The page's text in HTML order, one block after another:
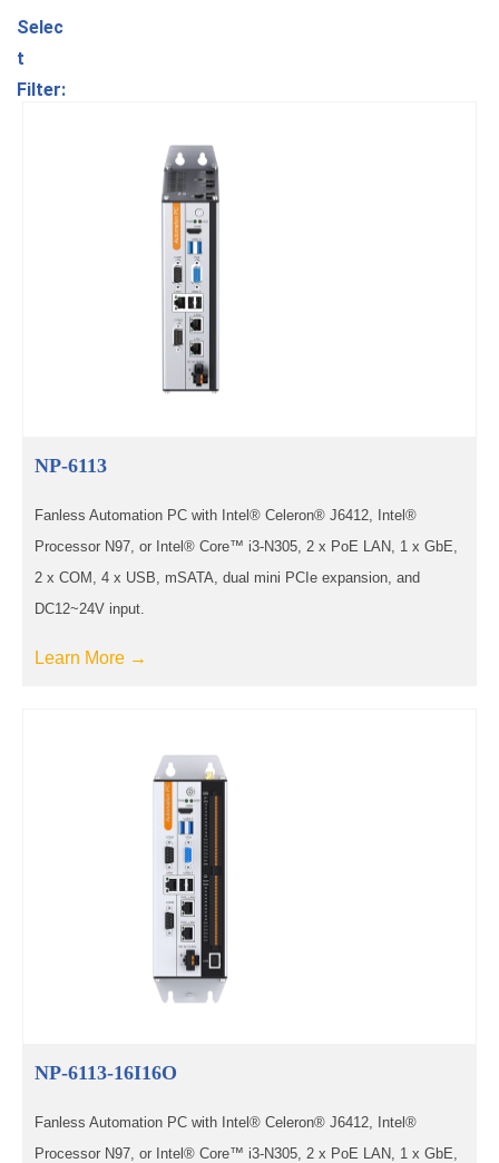
Selec
t
Filter:
NP-6113
Fanless Automation PC with Intel® Celeron® J6412, Intel®
Processor N97, or Intel® Core™ i3-N305, 2 x PoE LAN, 1 x GbE,
2 x COM, 4 x USB, mSATA, dual mini PCIe expansion, and
DC12~24V input.
Learn More →
NP-6113-16I16O
Fanless Automation PC with Intel® Celeron® J6412, Intel®
Processor N97, or Intel® Core™ i3-N305, 2 x PoE LAN, 1 x GbE,